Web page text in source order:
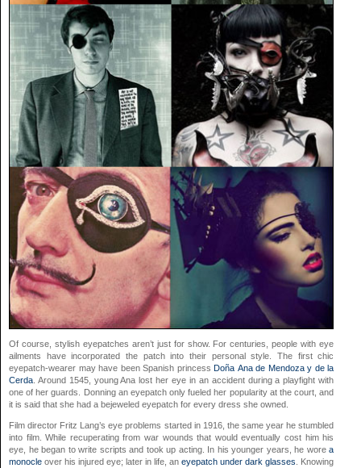
Of course, stylish eyepatches aren’t just for show. For centuries, people with eye
ailments have incorporated the patch into their personal style. The first chic
eyepatch-wearer may have been Spanish princess Doña Ana de Mendoza y de la
Cerda . Around 1545, young Ana lost her eye in an accident during a playfight with
one of her guards. Donning an eyepatch only fueled her popularity at the court, and
it is said that she had a bejeweled eyepatch for every dress she owned.
Film director Fritz Lang’s eye problems started in 1916, the same year he stumbled
into film. While recuperating from war wounds that would eventually cost him his
eye, he began to write scripts and took up acting. In his younger years, he worea
monocle over his injured eye; later in life, aneyepatch under dark glasses . Knowing